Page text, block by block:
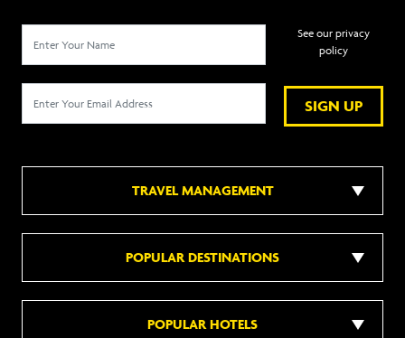
SIGN UP
See our privacy
policy
TRAVEL MANAGEMENT
POPULAR DESTINATIONS
POPULAR HOTELS